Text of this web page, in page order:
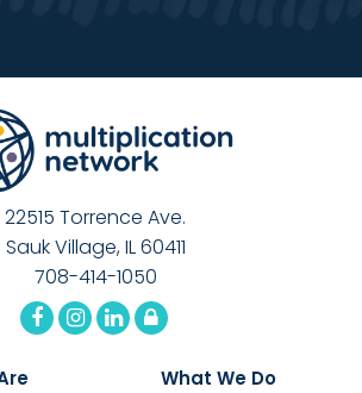
22515 Torrence Ave.
Sauk Village, IL 60411
708-414-1050
What We Do